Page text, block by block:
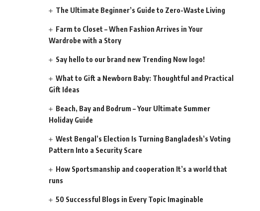
The Ultimate Beginner’s Guide to Zero-Waste Living
Farm to Closet – When Fashion Arrives in Your
Wardrobe with a Story
Say hello to our brand new Trending Now logo!
What to Gift a Newborn Baby: Thoughtful and Practical
Gift Ideas
Beach, Bay and Bodrum – Your Ultimate Summer
Holiday Guide
West Bengal’s Election Is Turning Bangladesh’s Voting
Pattern Into a Security Scare
How Sportsmanship and cooperation It’s a world that
runs
50 Successful Blogs in Every Topic Imaginable